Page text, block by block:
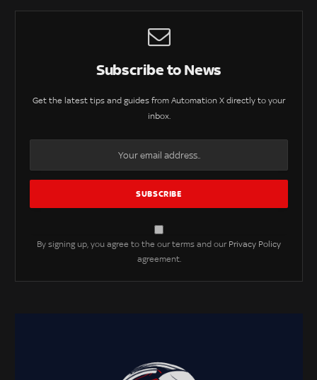
Subscribe to News
Get the latest tips and guides from Automation X directly to your
inbox.
By signing up, you agree to the our terms and our Privacy Policy
agreement.